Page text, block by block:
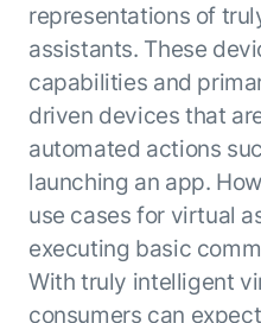
representations of
assistants. These
capabilities and
driven devices that
automated actions
launching an app.
use cases for virtual
executing basic
With truly intelligent
consumers can